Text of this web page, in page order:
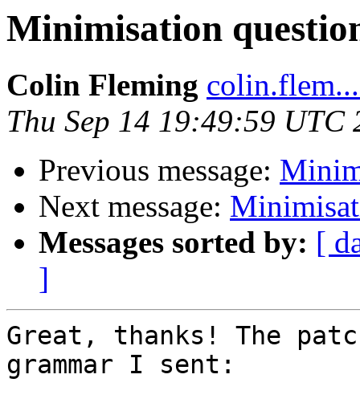
Minimisation
Colin Fleming
Thu Sep 14 19:49:59 UTC
Previous message:
Next message:
Messages sorted by: [
]
Great, thanks! The
grammar I sent: